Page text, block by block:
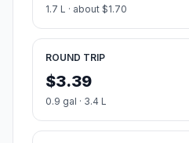
1.7 L · about $1.70
ROUND TRIP
$3.39
0.9 gal · 3.4 L